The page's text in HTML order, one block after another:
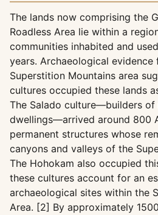
The lands now comprising the
Roadless Area lie within a
communities inhabited and
years. Archaeological
Superstition Mountains area
cultures occupied these lands
The Salado culture—builders
dwellings—arrived around 800
permanent structures whose
canyons and valleys of the
The Hohokam also occupied
these cultures account for an
archaeological sites within the
Area. [2] By approximately